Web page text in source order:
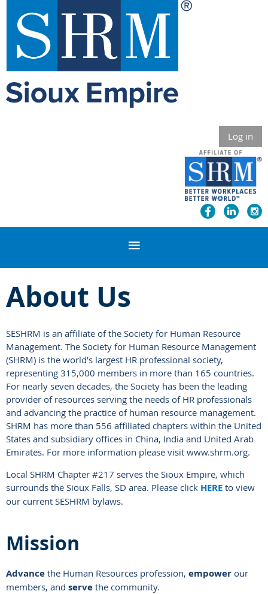
Log in
About Us
SESHRM is an affiliate of the Society for Human Resource
Management. The Society for Human Resource Management
(SHRM) is the world’s largest HR professional society,
representing 315,000 members in more than 165 countries.
For nearly seven decades, the Society has been the leading
provider of resources serving the needs of HR professionals
and advancing the practice of human resource management.
SHRM has more than 556 affiliated chapters within the United
States and subsidiary offices in China, India and United Arab
Emirates. For more information please visit www.shrm.org.
Local SHRM Chapter #217 serves the Sioux Empire, which
surrounds the Sioux Falls, SD area. Please click HERE to view
our current SESHRM bylaws.
Mission
Advance the Human Resources profession, empower our
members, and serve the community.